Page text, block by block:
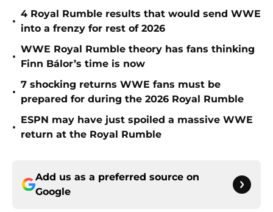
•
4 Royal Rumble results that would send WWE
into a frenzy for rest of 2026
•
WWE Royal Rumble theory has fans thinking
Finn Bálor’s time is now
•
7 shocking returns WWE fans must be
prepared for during the 2026 Royal Rumble
•
ESPN may have just spoiled a massive WWE
return at the Royal Rumble
Add us as a preferred source on
Google